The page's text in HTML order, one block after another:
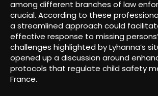
among different branches of law
crucial. According to these
a streamlined approach could
effective response to missing
challenges highlighted by Lyhanna’s
opened up a discussion around
protocols that regulate child safety
France.